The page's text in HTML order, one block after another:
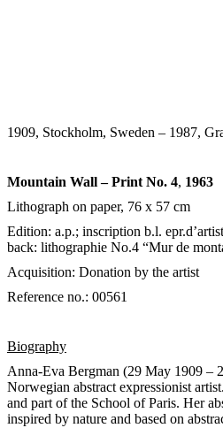
1909, Stockholm, Sweden – 1987,
Mountain Wall – Print No. 4, 1963
Lithograph on paper, 76 х 57 cm
Edition: a.p.; inscription b.l.
back: lithographie No.4 “Mur de
Acquisition: Donation by the artist
Reference no.: 00561
Biography
Anna-Eva Bergman (29 May 1909 –
Norwegian abstract expressionist
and part of the School of Paris. Her
inspired by nature and based on